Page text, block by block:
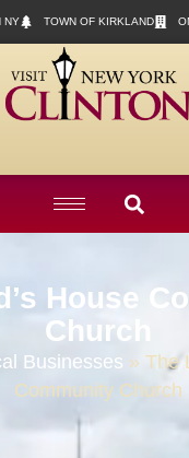
NY TOWN OF KIRKLAND
House
Church
Businesses » The
Community Church